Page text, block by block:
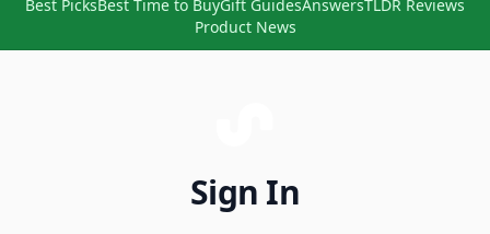
Best PicksBest Time to BuyGift GuidesAnswersTLDR Reviews
Product News
Sign In